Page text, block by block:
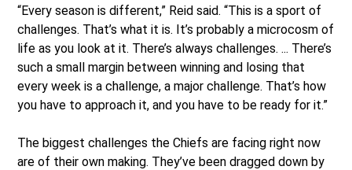
“Every season is different,” Reid said. “This is a sport of
challenges. That’s what it is. It’s probably a microcosm of
life as you look at it. There’s always challenges. ... There’s
such a small margin between winning and losing that
every week is a challenge, a major challenge. That’s how
you have to approach it, and you have to be ready for it.”
The biggest challenges the Chiefs are facing right now
are of their own making. They’ve been dragged down by